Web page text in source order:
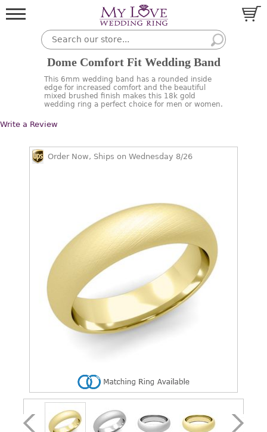
Dome Comfort Fit Wedding Band
This 6mm wedding band has a rounded inside
edge for increased comfort and the beautiful
mixed brushed finish makes this 18k gold
wedding ring a perfect choice for men or women.
Write a Review
Order Now, Ships on Wednesday 8/26